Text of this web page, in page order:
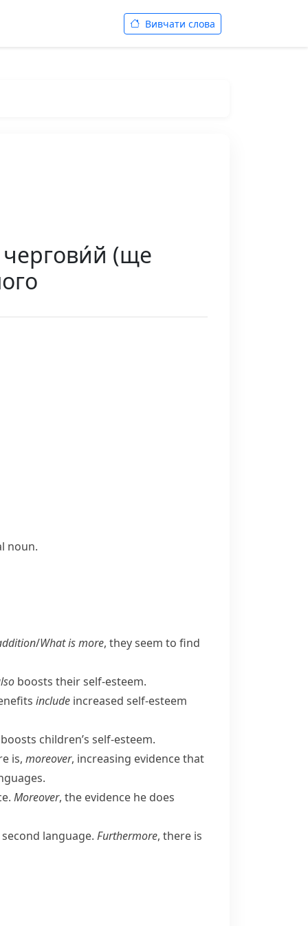
Вивчати слова
(ще
noun.
/What is more, they seem to find
boosts their self-esteem.
include increased self-esteem
children’s self-esteem.
is, moreover, increasing evidence that
Moreover, the evidence he does
language. Furthermore, there is